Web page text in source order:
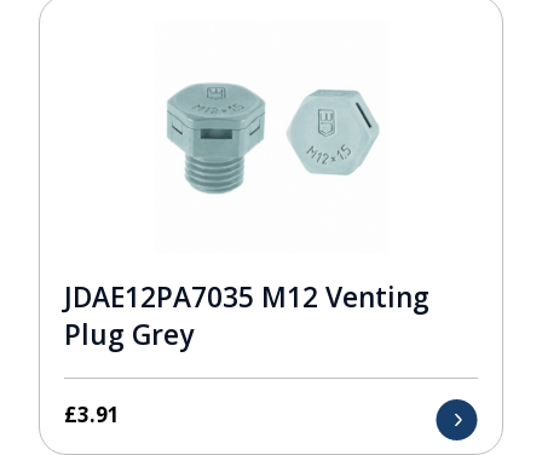
JDAE12PA7035 M12 Venting
Plug Grey
£3.91